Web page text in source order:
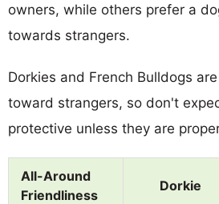
owners, while others prefer a
towards strangers.
Dorkies and French Bulldogs
toward strangers, so don't
protective unless they are
All-Around
Friendliness
Dorkie